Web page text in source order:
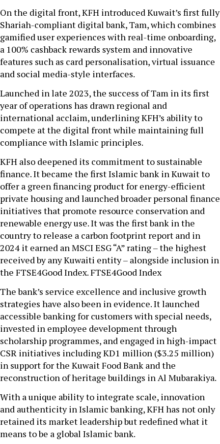
On the digital front, KFH introduced Kuwait’s first fully
Shariah-compliant digital bank, Tam, which combines
gamified user experiences with real-time onboarding,
a 100% cashback rewards system and innovative
features such as card personalisation, virtual issuance
and social media-style interfaces.
Launched in late 2023, the success of Tam in its first
year of operations has drawn regional and
international acclaim, underlining KFH’s ability to
compete at the digital front while maintaining full
compliance with Islamic principles.
KFH also deepened its commitment to sustainable
finance. It became the first Islamic bank in Kuwait to
offer a green financing product for energy-efficient
private housing and launched broader personal finance
initiatives that promote resource conservation and
renewable energy use. It was the first bank in the
country to release a carbon footprint report and in
2024 it earned an MSCI ESG “A” rating – the highest
received by any Kuwaiti entity – alongside inclusion in
the FTSE4Good Index. FTSE4Good Index
The bank’s service excellence and inclusive growth
strategies have also been in evidence. It launched
accessible banking for customers with special needs,
invested in employee development through
scholarship programmes, and engaged in high-impact
CSR initiatives including KD1 million ($3.25 million)
in support for the Kuwait Food Bank and the
reconstruction of heritage buildings in Al Mubarakiya.
With a unique ability to integrate scale, innovation
and authenticity in Islamic banking, KFH has not only
retained its market leadership but redefined what it
means to be a global Islamic bank.